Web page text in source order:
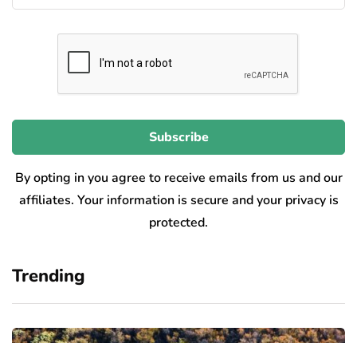
By opting in you agree to receive emails from us and our
affiliates. Your information is secure and your privacy is
protected.
Trending